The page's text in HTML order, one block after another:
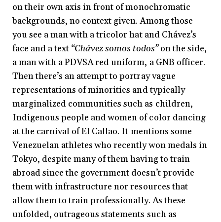
on their own axis in front of monochromatic
backgrounds, no context given. Among those
you see a man with a tricolor hat and Chávez’s
face and a text “Chávez somos todos”on the side,
a man with a PDVSA red uniform, a GNB officer.
Then there’s an attempt to portray vague
representations of minorities and typically
marginalized communities such as children,
Indigenous people and women of color dancing
at the carnival of El Callao. It mentions some
Venezuelan athletes who recently won medals in
Tokyo, despite many of them having to train
abroad since the government doesn’t provide
them with infrastructure nor resources that
allow them to train professionally. As these
unfolded, outrageous statements such as